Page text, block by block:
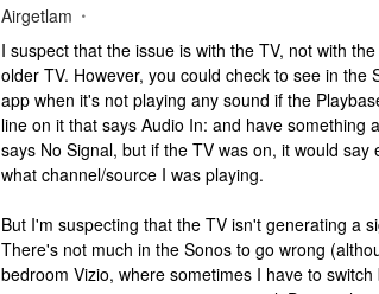
Airgetlam
I suspect that the issue is with the TV, not with
older TV. However, you could check to see in
app when it's not playing any sound if the
line on it that says Audio In: and have something
says No Signal, but if the TV was on, it would
what channel/source I was playing.
But I'm suspecting that the TV isn't generating a
There's not much in the Sonos to go wrong
bedroom Vizio, where sometimes I have to